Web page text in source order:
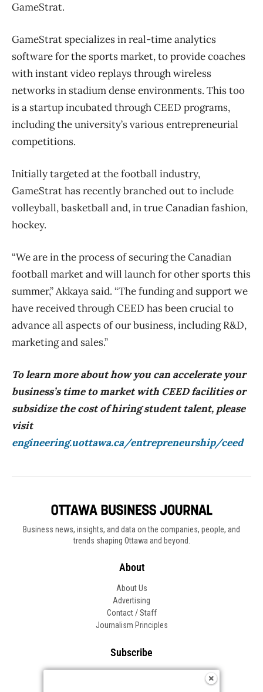
GameStrat.
GameStrat specializes in real-time analytics
software for the sports market, to provide coaches
with instant video replays through wireless
networks in stadium dense environments. This too
is a startup incubated through CEED programs,
including the university’s various entrepreneurial
competitions.
Initially targeted at the football industry,
GameStrat has recently branched out to include
volleyball, basketball and, in true Canadian fashion,
hockey.
“We are in the process of securing the Canadian
football market and will launch for other sports this
summer,” Akkaya said. “The funding and support we
have received through CEED has been crucial to
advance all aspects of our business, including R&D,
marketing and sales.”
To learn more about how you can accelerate your
business’s time to market with CEED facilities or
subsidize the cost of hiring student talent, please
visit
engineering.uottawa.ca/entrepreneurship/ceed
Business news, insights, and data on the companies, people, and
trends shaping Ottawa and beyond.
About
About Us
Advertising
Contact / Staff
Journalism Principles
Subscribe